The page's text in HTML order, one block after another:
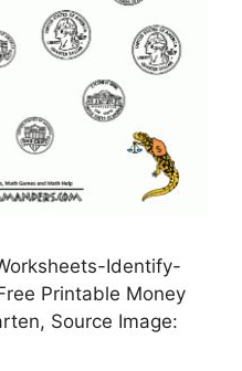
Identify-
Printable Money
Source Image: